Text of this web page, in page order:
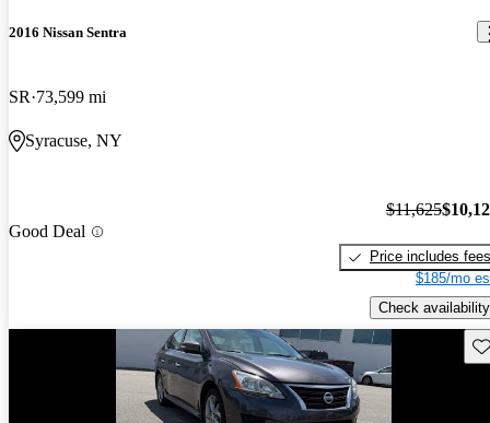
2016 Nissan Sentra
SR 73,599 mi
Syracuse, NY
Good Deal
$11,625
Price includes fees
$185/mo
Check availability